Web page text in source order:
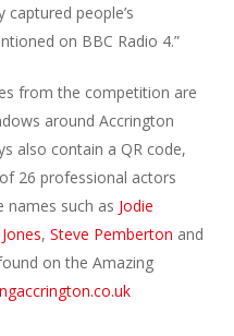
people’s
on BBC Radio 4.”
from the competition are
around Accrington
also contain a QR code,
26 professional actors
names such as Jodie
, Steve Pemberton and
on the Amazing